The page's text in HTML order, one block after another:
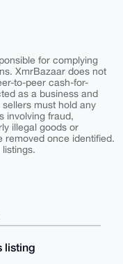
for complying
XmrBazaar does not
to-peer cash-for-
as a business and
must hold any
involving fraud,
illegal goods or
removed once identified.
listing